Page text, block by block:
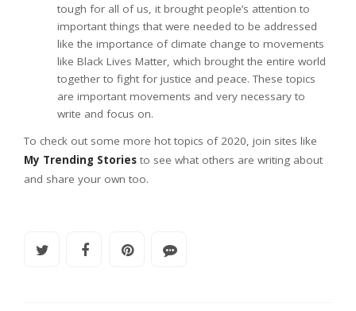
tough for all of us, it brought people’s attention to
important things that were needed to be addressed
like the importance of climate change to movements
like Black Lives Matter, which brought the entire world
together to fight for justice and peace. These topics
are important movements and very necessary to
write and focus on.
To check out some more hot topics of 2020, join sites like
My Trending Stories to see what others are writing about
and share your own too.